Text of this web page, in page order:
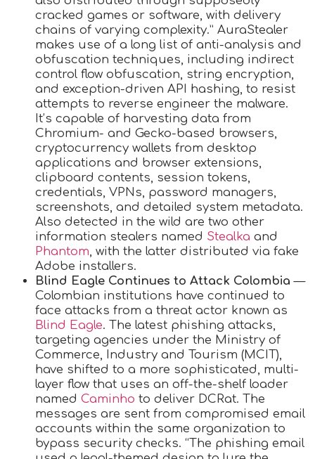
cracked games or software, with delivery
chains of varying complexity.” AuraStealer
makes use of a long list of anti-analysis and
obfuscation techniques, including indirect
control flow obfuscation, string encryption,
and exception-driven API hashing, to resist
attempts to reverse engineer the malware.
It’s capable of harvesting data from
Chromium- and Gecko-based browsers,
cryptocurrency wallets from desktop
applications and browser extensions,
clipboard contents, session tokens,
credentials, VPNs, password managers,
screenshots, and detailed system metadata.
Also detected in the wild are two other
information stealers named Stealka and
Phantom , with the latter distributed via fake
Adobe installers.
Blind Eagle Continues to Attack Colombia—
Colombian institutions have continued to
face attacks from a threat actor known as
Blind Eagle. The latest phishing attacks,
targeting agencies under the Ministry of
Commerce, Industry and Tourism (MCIT),
have shifted to a more sophisticated, multi-
layer flow that uses an off-the-shelf loader
named Caminho to deliver DCRat. The
messages are sent from compromised email
accounts within the same organization to
bypass security checks. “The phishing email